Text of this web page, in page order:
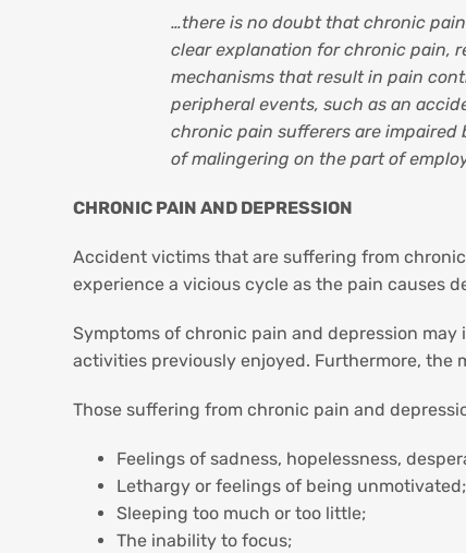
…there is no doubt that chronic
clear explanation for chronic pain,
mechanisms that result in pain
peripheral events, such as an
chronic pain sufferers are
of malingering on the part of
CHRONIC PAIN AND DEPRESSION
Accident victims that are suffering from
experience a vicious cycle as the pain causes
Symptoms of chronic pain and depression
activities previously enjoyed. Furthermore, the
Those suffering from chronic pain and
Feelings of sadness, hopelessness,
Lethargy or feelings of being unmotivated;
Sleeping too much or too little;
The inability to focus;